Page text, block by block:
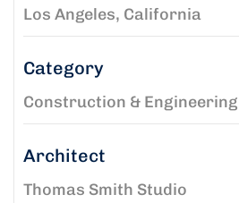
Los Angeles, California
Category
Construction & Engineering
Architect
Thomas Smith Studio